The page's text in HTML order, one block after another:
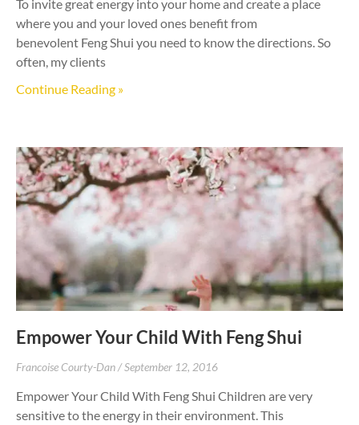
To invite great energy into your home and create a place
where you and your loved ones benefit from
benevolent Feng Shui you need to know the directions. So
often, my clients
Continue Reading »
Empower Your Child With Feng Shui
Francoise Courty-Dan September 12, 2016
Empower Your Child With Feng Shui Children are very
sensitive to the energy in their environment. This